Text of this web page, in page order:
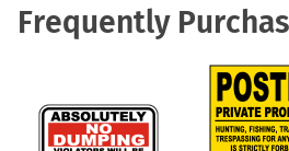
Frequently